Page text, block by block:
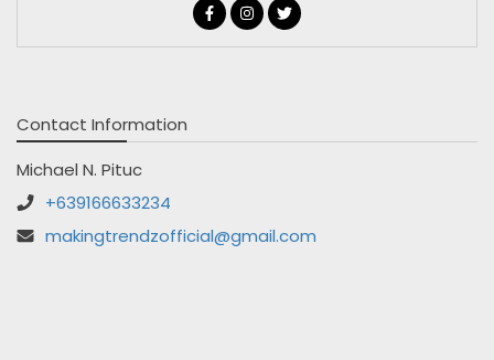
Contact Information
Michael N. Pituc
+639166633234
makingtrendzofficial@gmail.com